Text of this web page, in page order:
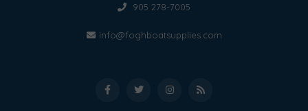
905 278-7005
info@foghboatsupplies.com